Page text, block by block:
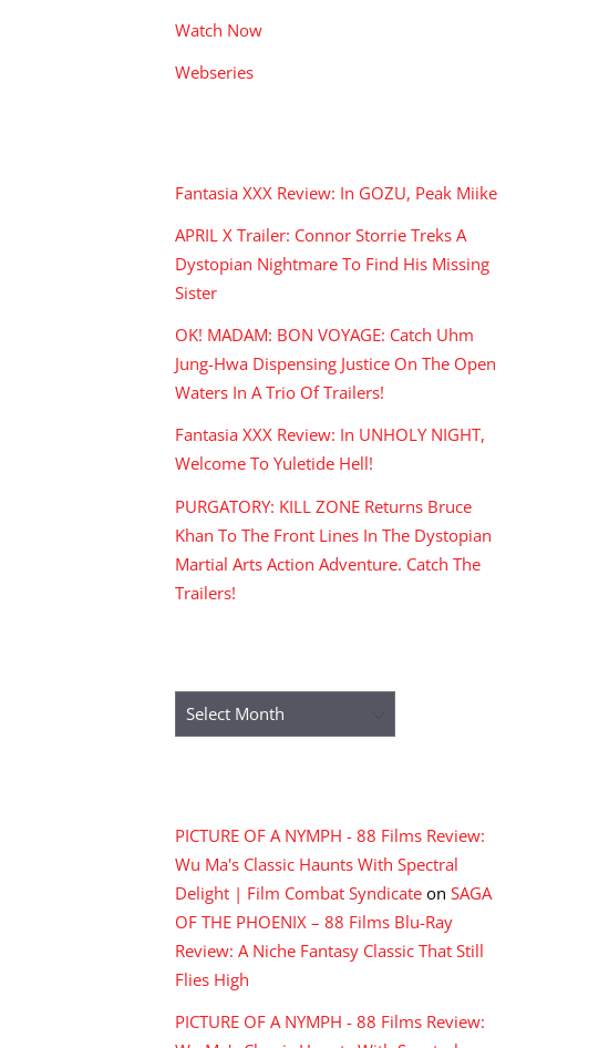
Watch Now
Webseries
Fantasia XXX Review: In GOZU, Peak Miike
APRIL X Trailer: Connor Storrie Treks A
Dystopian Nightmare To Find His Missing
Sister
OK! MADAM: BON VOYAGE: Catch Uhm
Jung-Hwa Dispensing Justice On The Open
Waters In A Trio Of Trailers!
Fantasia XXX Review: In UNHOLY NIGHT,
Welcome To Yuletide Hell!
PURGATORY: KILL ZONE Returns Bruce
Khan To The Front Lines In The Dystopian
Martial Arts Action Adventure. Catch The
Trailers!
Archives
PICTURE OF A NYMPH - 88 Films Review:
Wu Ma's Classic Haunts With Spectral
Delight | Film Combat Syndicate on SAGA
OF THE PHOENIX – 88 Films Blu-Ray
Review: A Niche Fantasy Classic That Still
Flies High
PICTURE OF A NYMPH - 88 Films Review: